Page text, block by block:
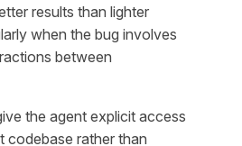
results than lighter
when the bug involves
between
the agent explicit access
codebase rather than